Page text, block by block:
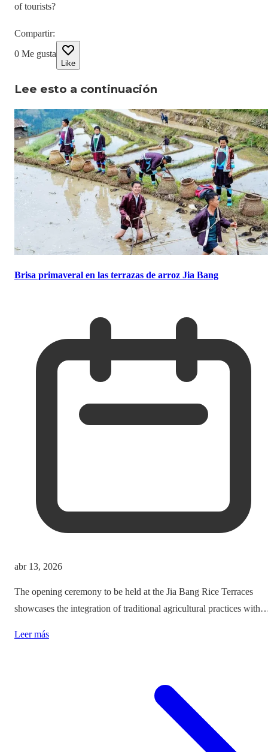
of tourists?
Compartir:
0 Me gusta
Like
Lee esto a continuación
Brisa primaveral en las terrazas de arroz Jia Bang
abr 13, 2026
The opening ceremony to be held at the Jia Bang Rice Terraces
showcases the integration of traditional agricultural practices with
authenticity and cultural preservation amidst commercialization.
Leer más